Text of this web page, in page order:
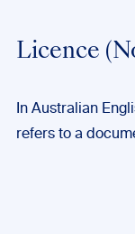
Licence
In Australian
refers to a